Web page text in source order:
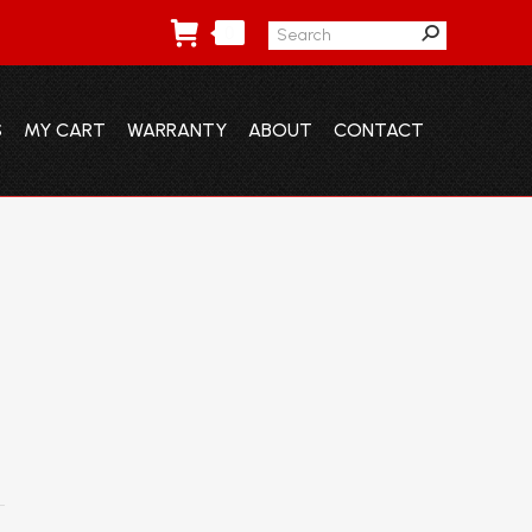
Search:
MY CART WARRANTY ABOUT CONTACT
WARRANTY ABOUT CONTACT